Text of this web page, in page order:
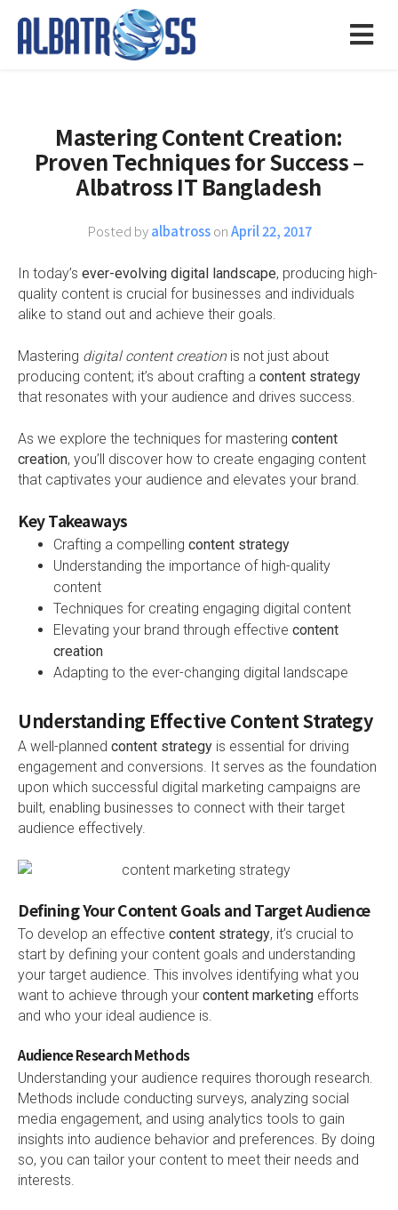
Mastering Content Creation:
Proven Techniques for Success –
Albatross IT Bangladesh
Posted byalbatrossonApril 22, 2017
In today’s ever-evolving digital landscape, producing high-
quality content is crucial for businesses and individuals
alike to stand out and achieve their goals.
Mastering digital content creation is not just about
producing content; it’s about crafting a content strategy
that resonates with your audience and drives success.
As we explore the techniques for mastering content
creation, you’ll discover how to create engaging content
that captivates your audience and elevates your brand.
Key Takeaways
Crafting a compelling content strategy
Understanding the importance of high-quality
content
Techniques for creating engaging digital content
Elevating your brand through effective content
creation
Adapting to the ever-changing digital landscape
Understanding Effective Content Strategy
A well-planned content strategy is essential for driving
engagement and conversions. It serves as the foundation
upon which successful digital marketing campaigns are
built, enabling businesses to connect with their target
audience effectively.
Defining Your Content Goals and Target Audience
To develop an effective content strategy, it’s crucial to
start by defining your content goals and understanding
your target audience. This involves identifying what you
want to achieve through your content marketing efforts
and who your ideal audience is.
Audience Research Methods
Understanding your audience requires thorough research.
Methods include conducting surveys, analyzing social
media engagement, and using analytics tools to gain
insights into audience behavior and preferences. By doing
so, you can tailor your content to meet their needs and
interests.